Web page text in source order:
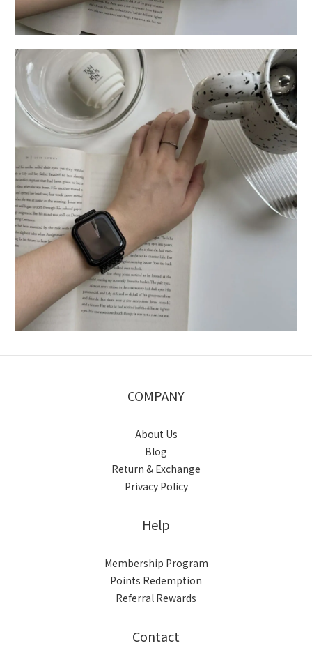
COMPANY
About Us
Blog
Return & Exchange
Privacy Policy
Help
Membership Program
Points Redemption
Referral Rewards
Contact